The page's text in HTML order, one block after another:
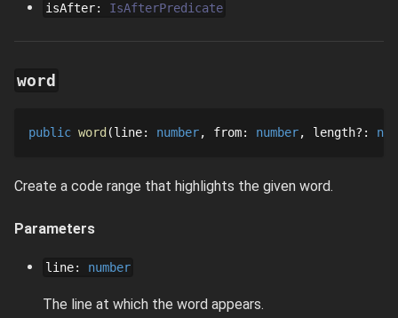
isAfter: IsAfterPredicate
word
public word line: number from: number length? :
Create a code range that highlights the given word.
Parameters
line: number
The line at which the word appears.